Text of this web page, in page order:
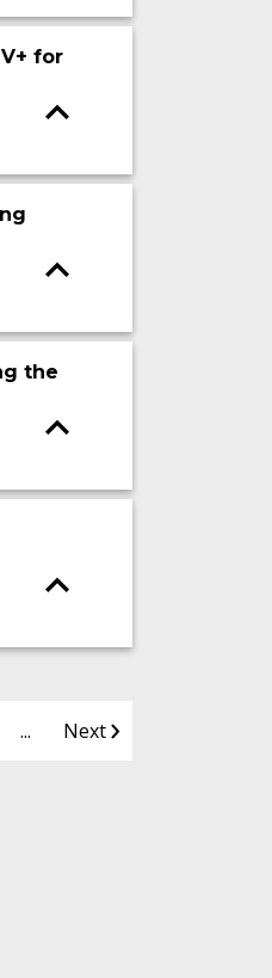
for
the
... Next